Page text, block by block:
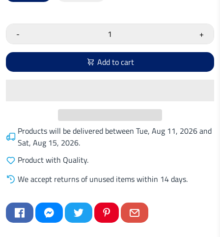
- +
Add to cart
Products will be delivered between Tue, Aug 11, 2026and
Sat, Aug 15, 2026.
Product with Quality.
We accept returns of unused items within 14 days.